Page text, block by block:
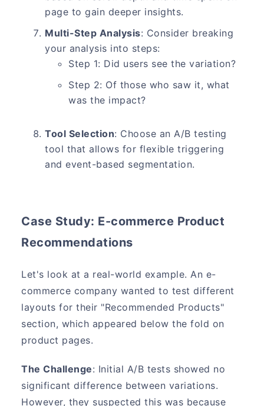
page to gain deeper insights.
Multi-Step Analysis: Consider breaking
your analysis into steps:
Step 1: Did users see the variation?
Step 2: Of those who saw it, what
was the impact?
Tool Selection: Choose an A/B testing
tool that allows for flexible triggering
and event-based segmentation.
Case Study: E-commerce Product
Recommendations
Let's look at a real-world example. An e-
commerce company wanted to test different
layouts for their "Recommended Products"
section, which appeared below the fold on
product pages.
The Challenge: Initial A/B tests showed no
significant difference between variations.
However, they suspected this was because